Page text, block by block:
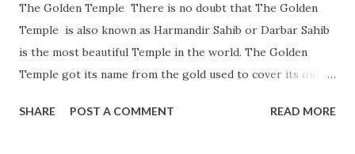
The Golden Temple There is no doubt that The Golden
Temple is also known as Harmandir Sahib or Darbar Sahib
is the most beautiful Temple in the world. The Golden
Temple got its name from the gold used to cover its outer
The Golden Temple is the mecca of Sikhism or the holiest
SHARE POST A COMMENT READ MORE